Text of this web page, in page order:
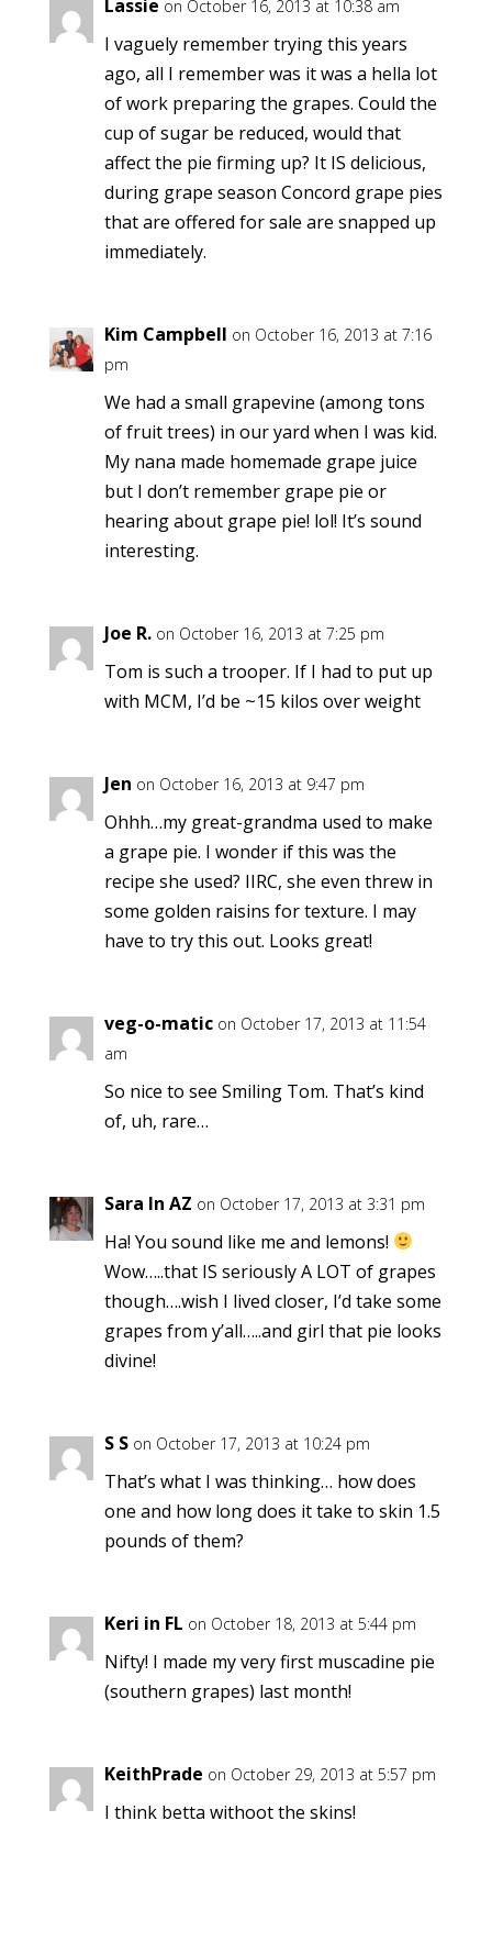
Lassie on October 16, 2013 at 10:38 am
I vaguely remember trying this years
ago, all I remember was it was a hella lot
of work preparing the grapes. Could the
cup of sugar be reduced, would that
affect the pie firming up? It IS delicious,
during grape season Concord grape pies
that are offered for sale are snapped up
immediately.
Kim Campbell on October 16, 2013 at 7:16
pm
We had a small grapevine (among tons
of fruit trees) in our yard when I was kid.
My nana made homemade grape juice
but I don’t remember grape pie or
hearing about grape pie! lol! It’s sound
interesting.
Joe R. on October 16, 2013 at 7:25 pm
Tom is such a trooper. If I had to put up
with MCM, I’d be ~15 kilos over weight
Jen on October 16, 2013 at 9:47 pm
Ohhh…my great-grandma used to make
a grape pie. I wonder if this was the
recipe she used? IIRC, she even threw in
some golden raisins for texture. I may
have to try this out. Looks great!
veg-o-matic on October 17, 2013 at 11:54
am
So nice to see Smiling Tom. That’s kind
of, uh, rare…
Sara In AZ on October 17, 2013 at 3:31 pm
Ha! You sound like me and lemons!
Wow…..that IS seriously A LOT of grapes
though….wish I lived closer, I’d take some
grapes from y’all…..and girl that pie looks
divine!
S S on October 17, 2013 at 10:24 pm
That’s what I was thinking… how does
one and how long does it take to skin 1.5
pounds of them?
Keri in FL on October 18, 2013 at 5:44 pm
Nifty! I made my very first muscadine pie
(southern grapes) last month!
KeithPrade on October 29, 2013 at 5:57 pm
I think betta withoot the skins!